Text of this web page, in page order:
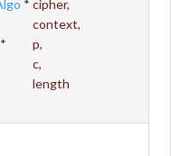
* cipher,
context,
p,
c,
length